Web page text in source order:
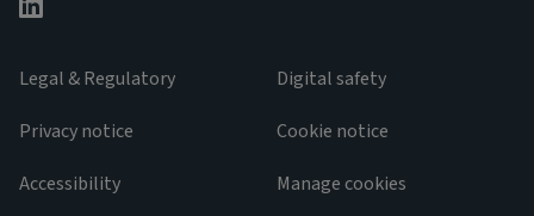
Legal & Regulatory
Privacy notice
Accessibility
Digital safety
Cookie notice
Manage cookies